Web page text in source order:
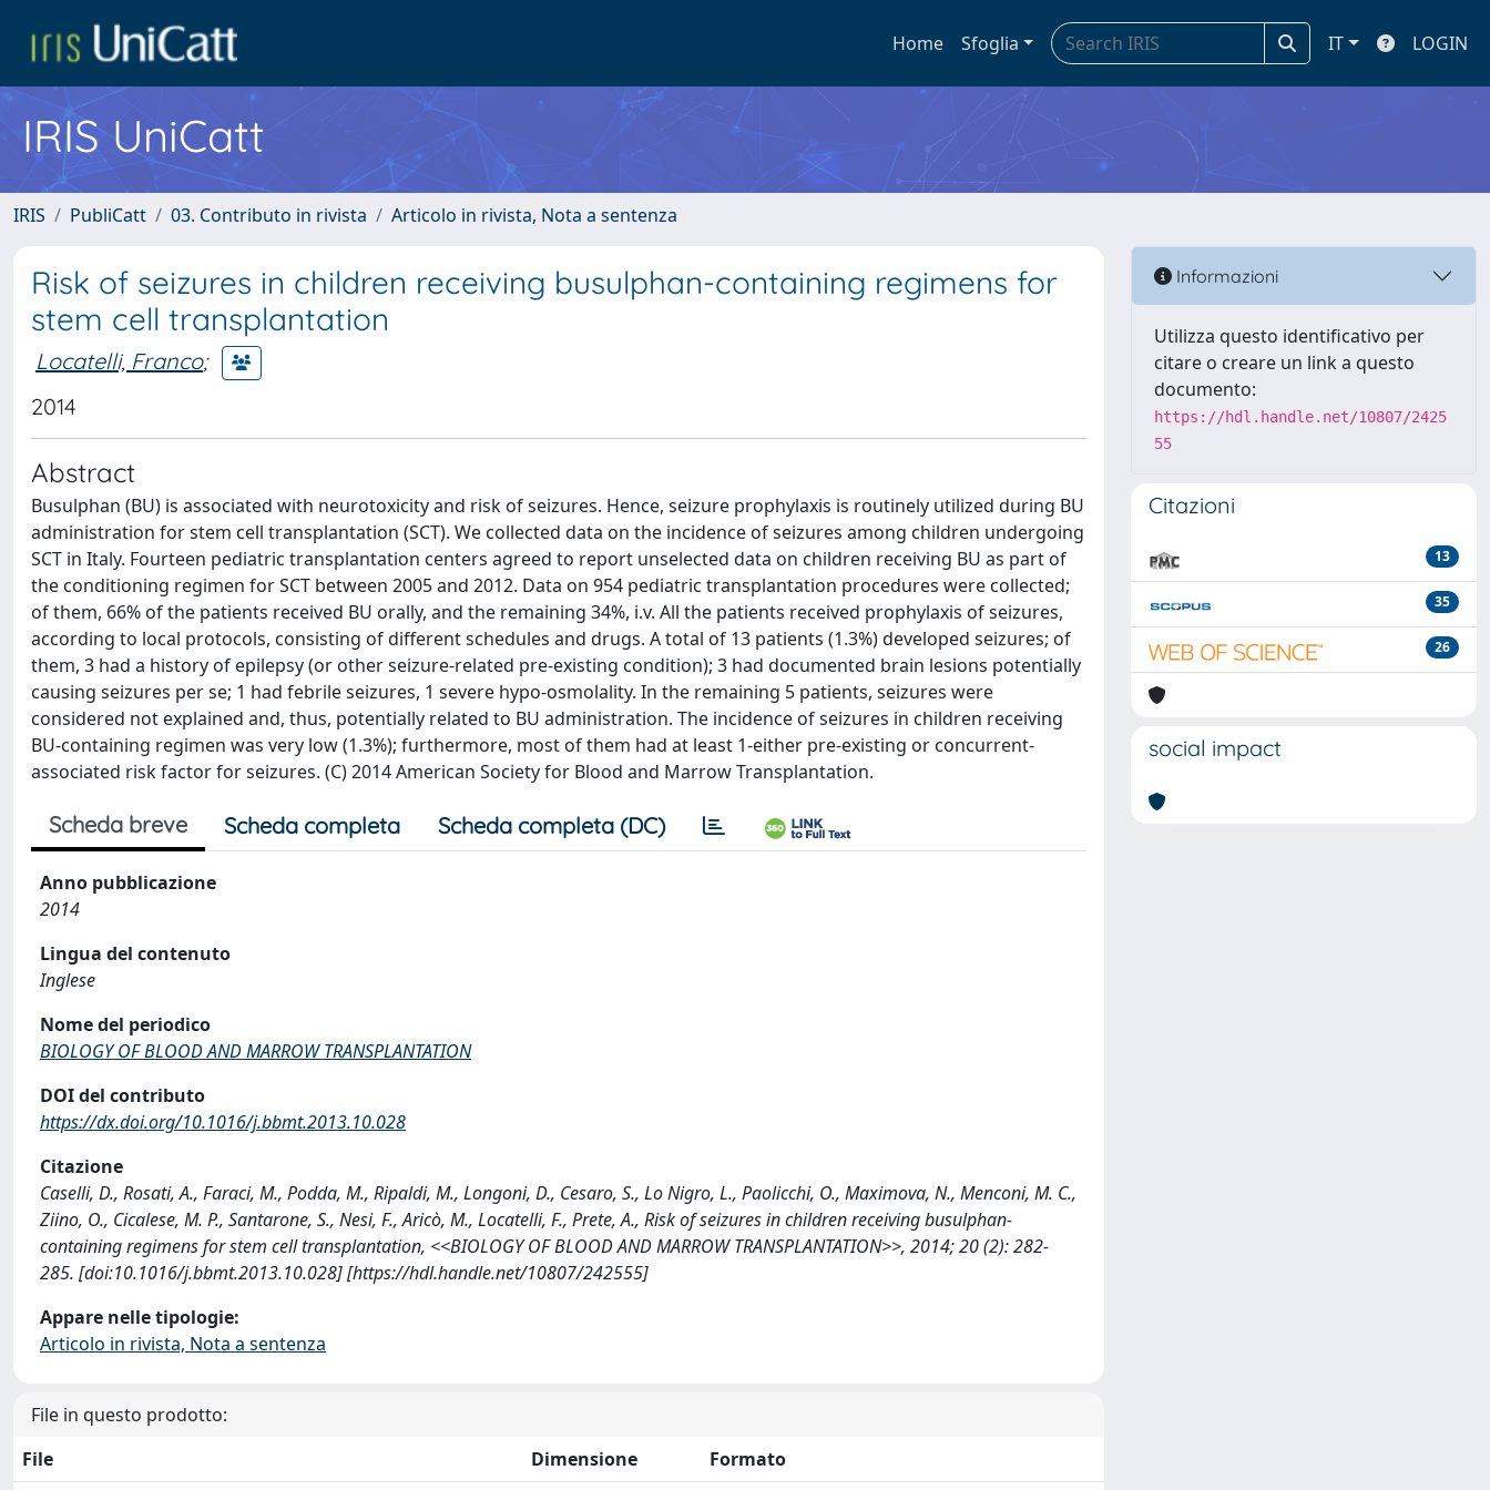
Home Sfoglia IT LOGIN
IRIS UniCatt
IRIS PubliCatt 03. Contributo in rivista Articolo in rivista, Nota a sentenza
Risk of seizures in children receiving busulphan-containing regimens for
stem cell transplantation
Locatelli, Franco;
2014
Abstract
Busulphan (BU) is associated with neurotoxicity and risk of seizures. Hence, seizure prophylaxis is routinely utilized during BU
administration for stem cell transplantation (SCT). We collected data on the incidence of seizures among children undergoing
SCT in Italy. Fourteen pediatric transplantation centers agreed to report unselected data on children receiving BU as part of
the conditioning regimen for SCT between 2005 and 2012. Data on 954 pediatric transplantation procedures were collected;
of them, 66% of the patients received BU orally, and the remaining 34%, i.v. All the patients received prophylaxis of seizures,
according to local protocols, consisting of different schedules and drugs. A total of 13 patients (1.3%) developed seizures; of
them, 3 had a history of epilepsy (or other seizure-related pre-existing condition); 3 had documented brain lesions potentially
causing seizures per se; 1 had febrile seizures, 1 severe hypo-osmolality. In the remaining 5 patients, seizures were
considered not explained and, thus, potentially related to BU administration. The incidence of seizures in children receiving
BU-containing regimen was very low (1.3%); furthermore, most of them had at least 1-either pre-existing or concurrent-
associated risk factor for seizures. (C) 2014 American Society for Blood and Marrow Transplantation.
Scheda breve Scheda completa Scheda completa (DC)
Anno pubblicazione
2014
Lingua del contenuto
Inglese
Nome del periodico
BIOLOGY OF BLOOD AND MARROW TRANSPLANTATION
DOI del contributo
https://dx.doi.org/10.1016/j.bbmt.2013.10.028
Citazione
Caselli, D., Rosati, A., Faraci, M., Podda, M., Ripaldi, M., Longoni, D., Cesaro, S., Lo Nigro, L., Paolicchi, O., Maximova, N., Menconi, M. C.,
Ziino, O., Cicalese, M. P., Santarone, S., Nesi, F., Aricò, M., Locatelli, F., Prete, A., Risk of seizures in children receiving busulphan-
containing regimens for stem cell transplantation, <<BIOLOGY OF BLOOD AND MARROW TRANSPLANTATION>>, 2014; 20 (2): 282-
285. [doi:10.1016/j.bbmt.2013.10.028] [https://hdl.handle.net/10807/242555]
Appare nelle tipologie:
Articolo in rivista, Nota a sentenza
File in questo prodotto:
File
Dimensione Formato
Informazioni
Utilizza questo identificativo per
citare o creare un link a questo
documento:
https://hdl.handle.net/10807/2425
55
Citazioni
13
35
26
social impact